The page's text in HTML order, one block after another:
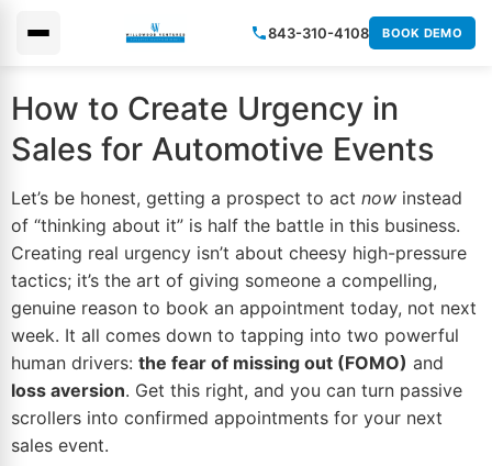
843-310-4108 BOOK DEMO
How to Create Urgency in
Sales for Automotive Events
Let’s be honest, getting a prospect to act now instead
of “thinking about it” is half the battle in this business.
Creating real urgency isn’t about cheesy high-pressure
tactics; it’s the art of giving someone a compelling,
genuine reason to book an appointment today, not next
week. It all comes down to tapping into two powerful
human drivers: the fear of missing out (FOMO) and
loss aversion. Get this right, and you can turn passive
scrollers into confirmed appointments for your next
sales event.